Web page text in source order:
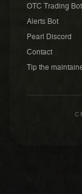
OTC Trading Bot
Alerts Bot
Pearl Discord
Contact
Tip the